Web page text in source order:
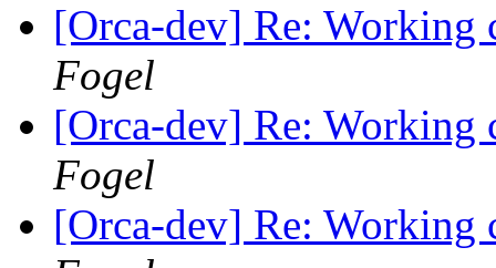
[Orca-dev] Re: Working
Fogel
[Orca-dev] Re: Working
Fogel
[Orca-dev] Re: Working